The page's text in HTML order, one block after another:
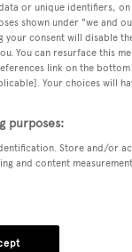
to the
for
or unique identifiers,
shown under "we and
consent will disable
You can resurface this
link on the
Your choices will
purposes:
Store and/or
and content